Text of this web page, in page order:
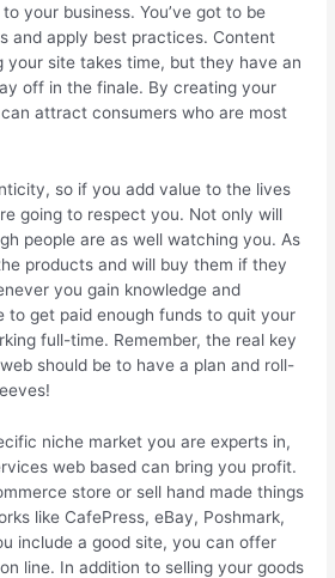
your business. You’ve got to be
and apply best practices. Content
your site takes time, but they have an
off in the finale. By creating your
attract consumers who are most
so if you add value to the lives
going to respect you. Not only will
people are as well watching you. As
products and will buy them if they
you gain knowledge and
to get paid enough funds to quit your
full-time. Remember, the real key
should be to have a plan and roll-
niche market you are experts in,
web based can bring you profit.
store or sell hand made things
like CafePress, eBay, Poshmark,
include a good site, you can offer
line. In addition to selling your goods